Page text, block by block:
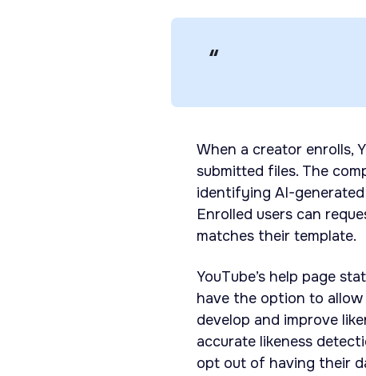
When a creator enrolls,
submitted files. The
identifying AI-
Enrolled users can
matches their template.
YouTube’s help page
have the option to
develop and improve
accurate likeness
opt out of having their